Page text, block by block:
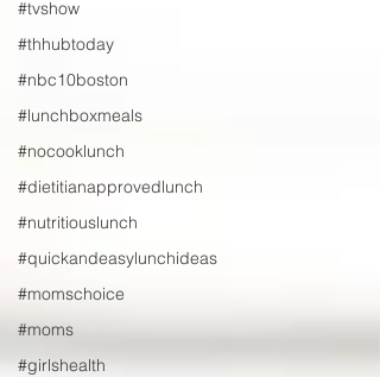
#tvshow
#thhubtoday
#nbc10boston
#lunchboxmeals
#nocooklunch
#dietitianapprovedlunch
#nutritiouslunch
#quickandeasylunchideas
#momschoice
#moms
#girlshealth